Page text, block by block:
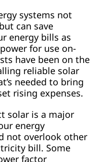
systems not
can save
energy bills as
for use on-
have been on the
reliable solar
needed to bring
rising expenses.
solar is a major
energy
not overlook other
bill. Some
factor